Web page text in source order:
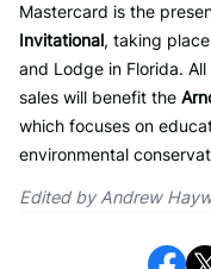
Mastercard is the
Invitational, taking
and Lodge in Florida.
sales will benefit the
which focuses on
environmental
Edited by Andrew